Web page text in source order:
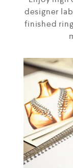
designer
finished